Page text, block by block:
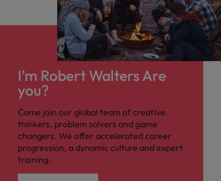
I'm Robert Walters Are
you?
Come join our global team of creative
thinkers, problem solvers and game
changers. We offer accelerated career
progression, a dynamic culture and expert
training.